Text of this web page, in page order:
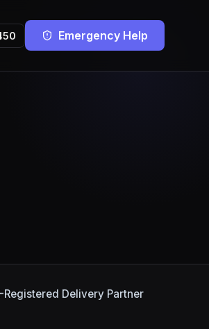
Emergency Help
Registered Delivery Partner